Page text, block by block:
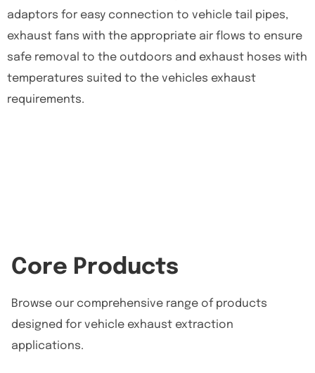
adaptors for easy connection to vehicle tail pipes,
exhaust fans with the appropriate air flows to ensure
safe removal to the outdoors and exhaust hoses with
temperatures suited to the vehicles exhaust
requirements.
Core Products
Browse our comprehensive range of products
designed for vehicle exhaust extraction
applications.